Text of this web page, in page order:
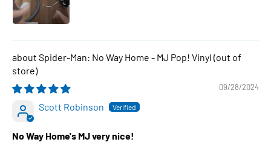
Spider-Man: No Way Home - MJ Pop! Vinyl
09/28/2024
Scott Robinson
No Way Home's MJ very nice!